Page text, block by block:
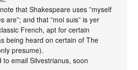
that Shakespeare uses ”myself
are”; and that ”moi suis” is yer
French, apt for certain
being heard on certain of The
presume).
to email Silvestrianus, soon